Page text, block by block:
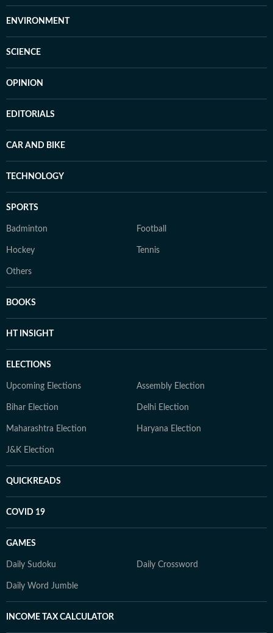
ENVIRONMENT
SCIENCE
OPINION
EDITORIALS
CAR AND BIKE
TECHNOLOGY
SPORTS
Badminton Football
Hockey Tennis
Others
BOOKS
HT INSIGHT
ELECTIONS
Upcoming Elections Assembly Election
Bihar Election Delhi Election
Maharashtra Election Haryana Election
J&K Election
QUICKREADS
COVID 19
GAMES
Daily Sudoku Daily Crossword
Daily Word Jumble
INCOME TAX CALCULATOR